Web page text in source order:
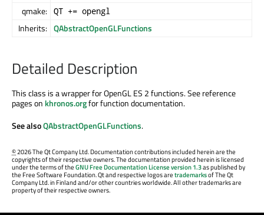
qmake: QT += opengl
Inherits: QAbstractOpenGLFunctions
Detailed Description
This class is a wrapper for OpenGL ES 2 functions. See reference
pages on khronos.orgfor function documentation.
See alsoQAbstractOpenGLFunctions.
©2026 The Qt Company Ltd. Documentation contributions included herein are the
copyrights of their respective owners. The documentation provided herein is licensed
under the terms of theGNU Free Documentation License version 1.3as published by
the Free Software Foundation. Qt and respective logos aretrademarksof The Qt
Company Ltd. in Finland and/or other countries worldwide. All other trademarks are
property of their respective owners.